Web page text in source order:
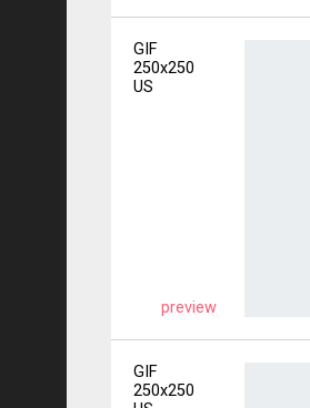
GIF
250x250
US
preview
GIF
250x250